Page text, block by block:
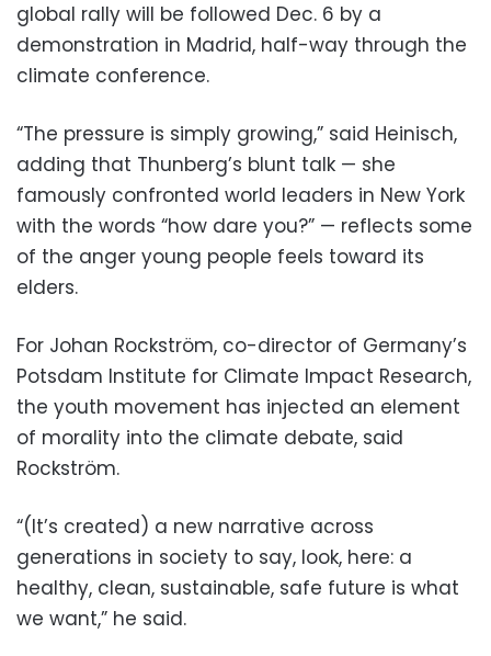
global rally will be followed Dec. 6 by a
demonstration in Madrid, half-way through the
climate conference.
“The pressure is simply growing,” said Heinisch,
adding that Thunberg’s blunt talk — she
famously confronted world leaders in New York
with the words “how dare you?” — reflects some
of the anger young people feels toward its
elders.
For Johan Rockström, co-director of Germany’s
Potsdam Institute for Climate Impact Research,
the youth movement has injected an element
of morality into the climate debate, said
Rockström.
“(It’s created) a new narrative across
generations in society to say, look, here: a
healthy, clean, sustainable, safe future is what
we want,” he said.